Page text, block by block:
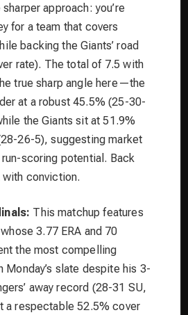
approach: you’re
for a team that covers
backing the Giants’ road
rate). The total of 7.5 with
true sharp angle here—the
at a robust 45.5% (25-30-
the Giants sit at 51.9%
26-5), suggesting market
scoring potential. Back
conviction.
This matchup features
3.77 ERA and 70
the most compelling
slate despite his 3-
away record (28-31 SU,
a respectable 52.5% cover